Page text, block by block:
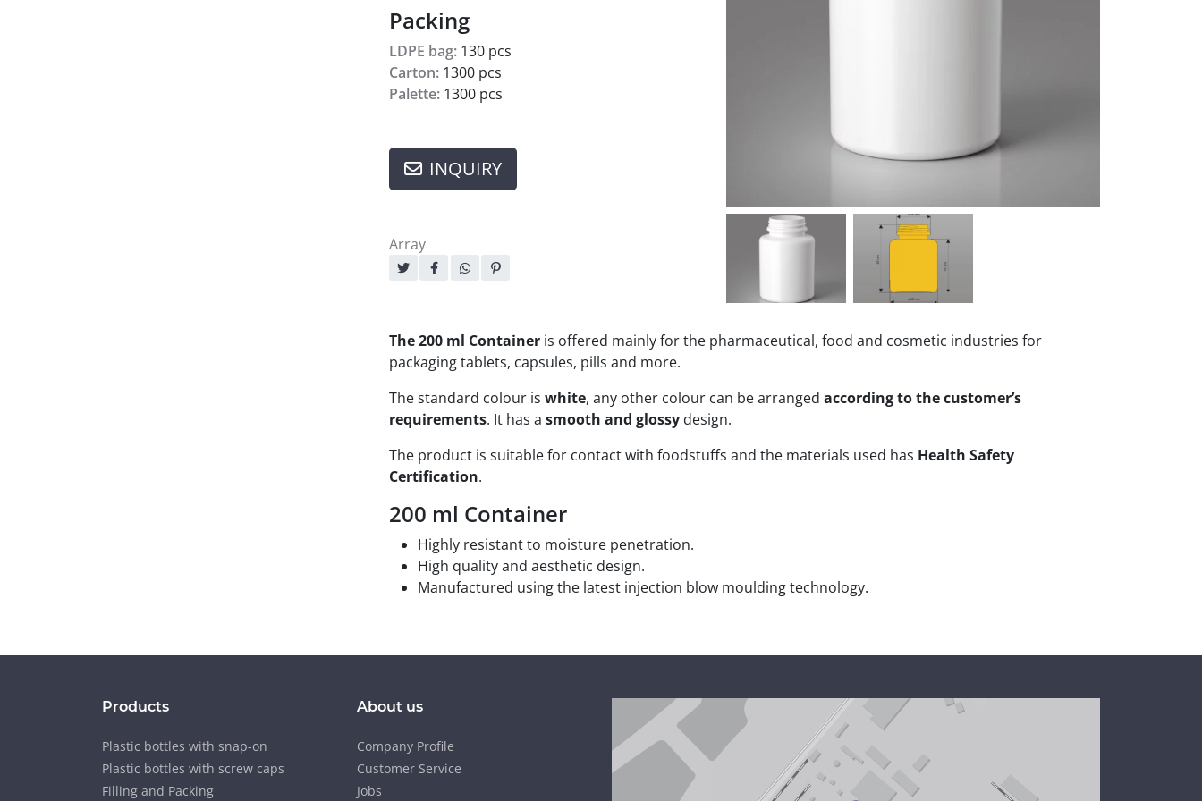
Packing
LDPE bag: 130 pcs
Carton: 1300 pcs
Palette: 1300 pcs
INQUIRY
Sharing:
Array
The 200 ml Container is offered mainly for the pharmaceutical, food and cosmetic industries for
packaging tablets, capsules, pills and more.
The standard colour is white, any other colour can be arranged according to the customer’s
requirements. It has a smooth and glossy design.
The product is suitable for contact with foodstuffs and the materials used has Health Safety
Certification.
200 ml Container
Highly resistant to moisture penetration.
High quality and aesthetic design.
Manufactured using the latest injection blow moulding technology.
Products
Plastic bottles with snap-on
Plastic bottles with screw caps
Filling and Packing
About us
Company Profile
Customer Service
Jobs